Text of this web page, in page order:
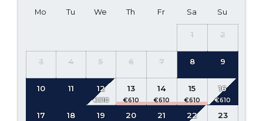
Mo Tu We Th Fr Sa Su
1 2
3 4 5 6 7 8 9
10 11 12 13 14 15 16
17 18 19 20 21 22 23